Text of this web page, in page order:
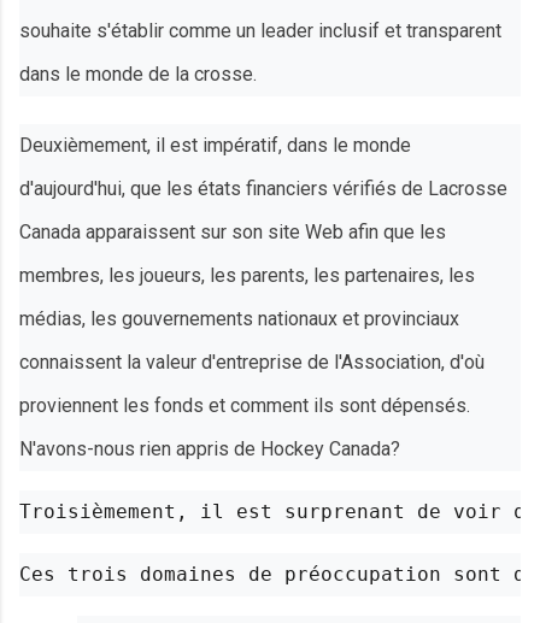
souhaite s'établir comme un leader inclusif et transparent
dans le monde de la crosse.
Deuxièmement, il est impératif, dans le monde
d'aujourd'hui, que les états financiers vérifiés de Lacrosse
Canada apparaissent sur son site Web afin que les
membres, les joueurs, les parents, les partenaires, les
médias, les gouvernements nationaux et provinciaux
connaissent la valeur d'entreprise de l'Association, d'où
proviennent les fonds et comment ils sont dépensés.
N'avons-nous rien appris de Hockey Canada?
Troisièmement, il est surprenant de voir
Ces trois domaines de préoccupation sont